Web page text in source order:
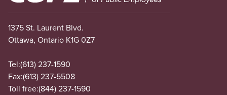
1375 St. Laurent Blvd.
Ottawa, Ontario K1G 0Z7
Tel:(613) 237-1590
Fax:(613) 237-5508
Toll free:(844) 237-1590